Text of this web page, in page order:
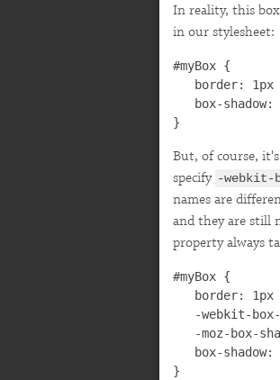
In reality, this
in our stylesheet:
#myBox {
border: 1px
box-shadow:
}
But, of course,
specify -webkit-
names are
and they are still
property always
#myBox {
border: 1px
-webkit-
-moz-box-
box-shadow:
}